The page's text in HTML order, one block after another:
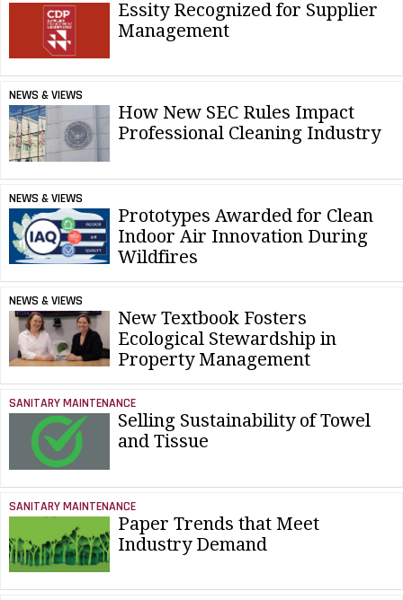
Essity Recognized for Supplier
Management
NEWS & VIEWS
How New SEC Rules Impact
Professional Cleaning Industry
NEWS & VIEWS
Prototypes Awarded for Clean
Indoor Air Innovation During
Wildfires
NEWS & VIEWS
New Textbook Fosters
Ecological Stewardship in
Property Management
SANITARY MAINTENANCE
Selling Sustainability of Towel
and Tissue
SANITARY MAINTENANCE
Paper Trends that Meet
Industry Demand